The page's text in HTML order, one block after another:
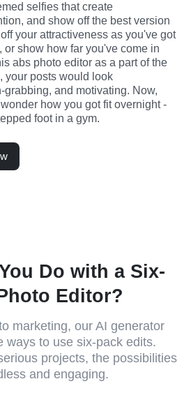
selfies that create
and show off the best version
your attractiveness as you've got
show how far you've come in
abs photo editor as a part of the
your posts would look
grabbing, and motivating. Now,
how you got fit overnight -
foot in a gym.
Do with a Six-
Editor?
marketing, our AI generator
ways to use six-pack edits.
projects, the possibilities
and engaging.